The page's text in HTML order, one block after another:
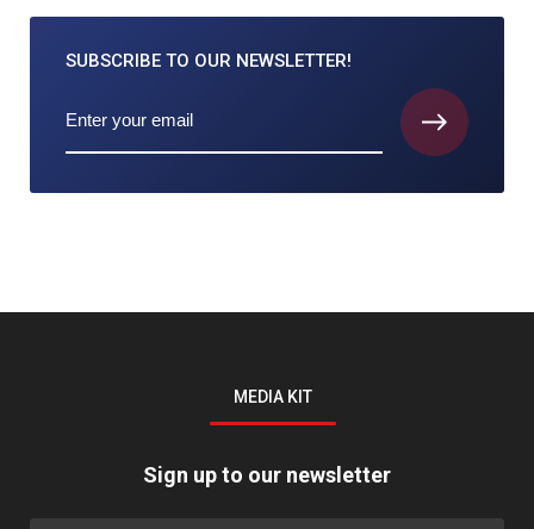
SUBSCRIBE TO OUR NEWSLETTER!
MEDIA KIT
Sign up to our newsletter